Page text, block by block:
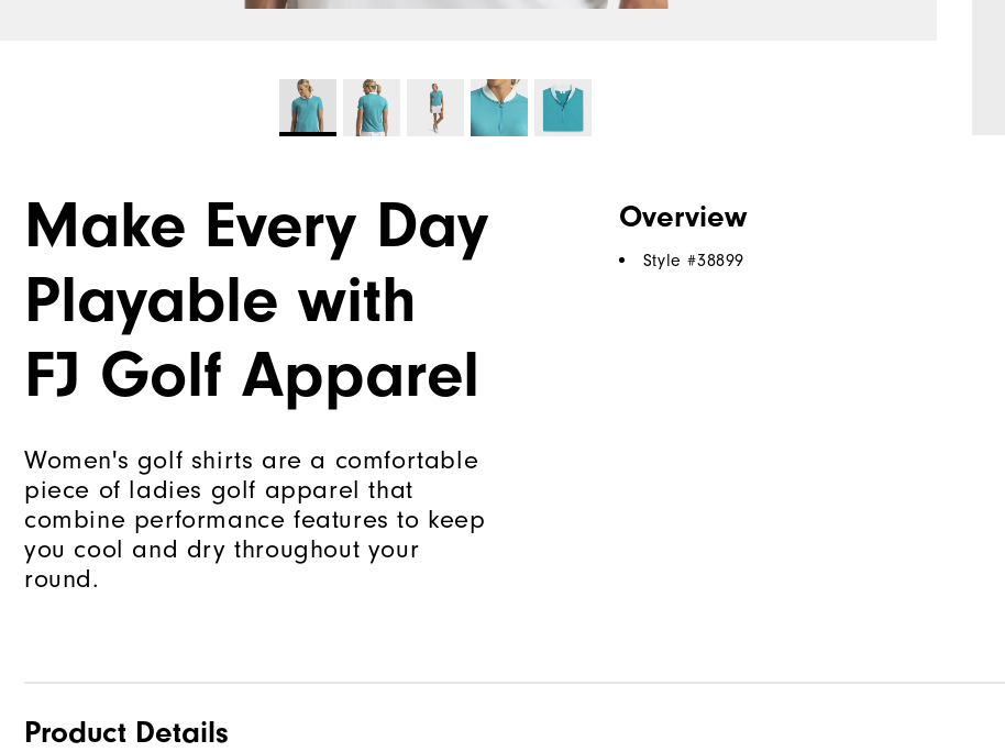
Make Every Day
Playable with
FJ Golf Apparel
Women's golf shirts are a comfortable
piece of ladies golf apparel that
combine performance features to keep
you cool and dry throughout your
round.
Overview
Style #38899
Product Details